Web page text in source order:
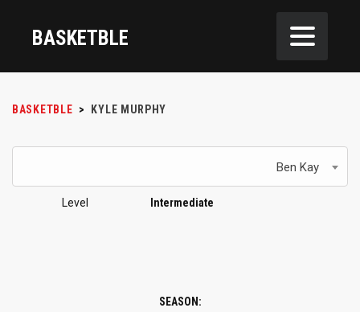
BASKETBLE
BASKETBLE > KYLE MURPHY
Ben Kay
Level Intermediate
SEASON: